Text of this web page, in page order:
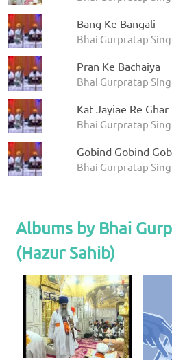
Bang Ke Bangali
Bhai Gurpratap
Pran Ke Bachaiya
Bhai Gurpratap
Kat Jayiae Re Ghar
Bhai Gurpratap
Gobind Gobind
Bhai Gurpratap
Albums by Bhai
(Hazur Sahib)